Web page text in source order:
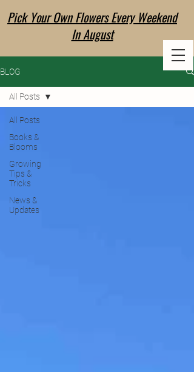
EVERLANE
FLOWER CO
Pick Your Own Flowers Every Weekend
In August
BLOG
All Posts
Books &
Blooms
Growing
Tips &
Tricks
News &
Updates
All Posts